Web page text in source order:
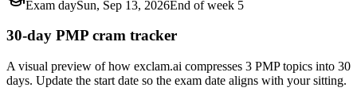
Exam daySun, Sep 13, 2026End of week 5
30-day PMP cram tracker
A visual preview of how exclam.ai compresses 3 PMP topics into 30
days. Update the start date so the exam date aligns with your sitting.